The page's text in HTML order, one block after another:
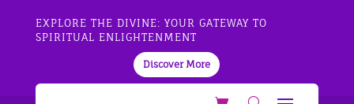
EXPLORE THE DIVINE: YOUR GATEWAY TO
SPIRITUAL ENLIGHTENMENT
Discover More